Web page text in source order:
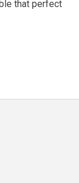
that perfect